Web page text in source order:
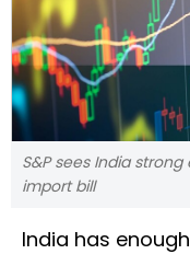
S&P sees India
import bill
India has